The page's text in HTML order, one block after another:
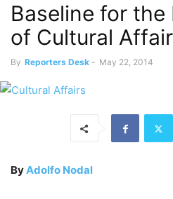
Baseline for
of Cultural
By Reporters Desk - May 22, 2014
ByAdolfo Nodal